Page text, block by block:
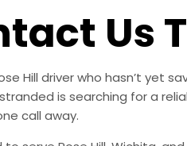
Us
Hill driver who hasn’t yet
is searching for a
call away.